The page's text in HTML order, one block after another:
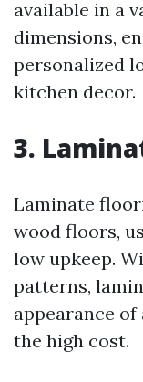
available in a
dimensions,
personalized
kitchen decor.
3.
Laminate
wood floors,
low upkeep.
patterns,
appearance
the high cost.